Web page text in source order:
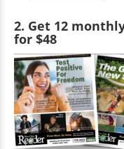
2. Get 12
for $48